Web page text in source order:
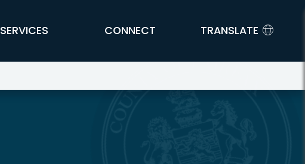
SERVICES CONNECT TRANSLATE